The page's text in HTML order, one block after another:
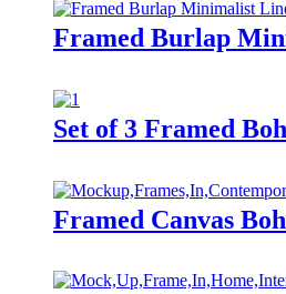
Framed Burlap
Set of 3 Framed
Framed Canvas